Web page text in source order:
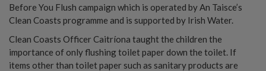
Before You Flush campaign which is operated by An Taisce’s
Clean Coasts programme and is supported by Irish Water.
Clean Coasts Officer Caitríona taught the children the
importance of only flushing toilet paper down the toilet. If
items other than toilet paper such as sanitary products are